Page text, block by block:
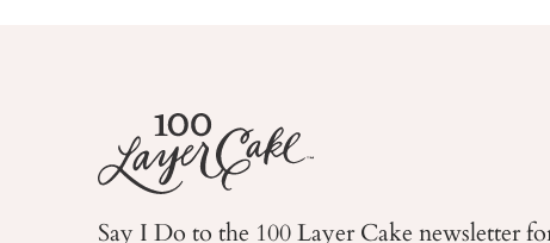
Say I Do to the 100 Layer Cake newsletter